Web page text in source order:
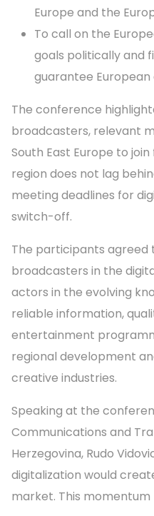
Europe and the
To call on the
goals politically and
guarantee European
The conference
broadcasters, relevant
South East Europe to
region does not lag
meeting deadlines for
switch-off.
The participants agreed
broadcasters in the
actors in the evolving
reliable information,
entertainment
regional development
creative industries.
Speaking at the
Communications and
Herzegovina, Rudo
digitalization would
market. This momentum